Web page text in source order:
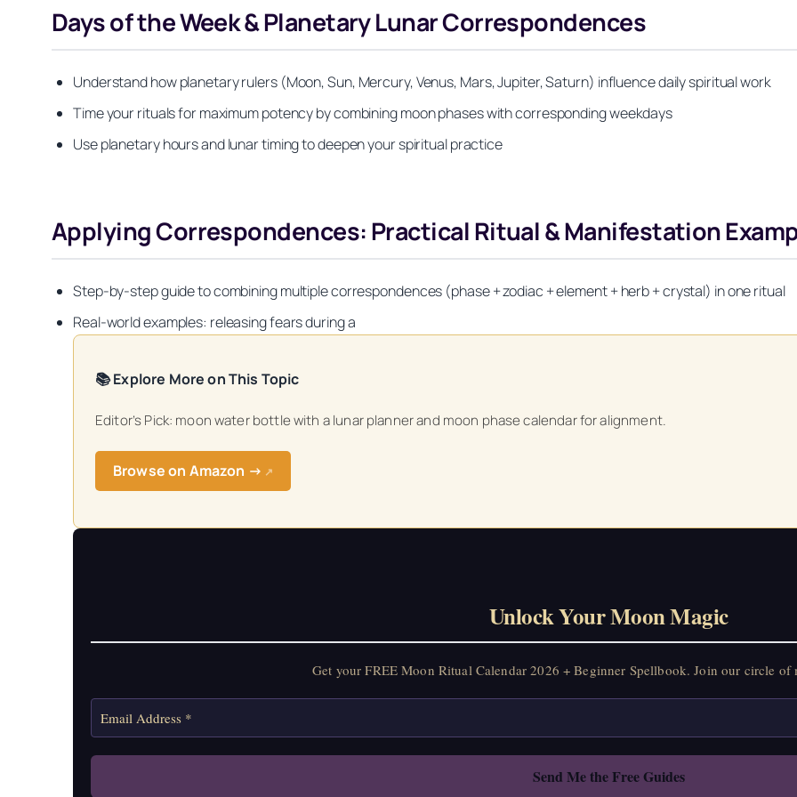
Days of the Week & Planetary Lunar Correspondences
Understand how planetary rulers (Moon, Sun, Mercury, Venus, Mars, Jupiter, Saturn) influence daily spiritual work
Time your rituals for maximum potency by combining moon phases with corresponding weekdays
Use planetary hours and lunar timing to deepen your spiritual practice
Applying Correspondences: Practical Ritual & Manifestation
Step-by-step guide to combining multiple correspondences (phase + zodiac + element + herb + crystal) in one ritual
Real-world examples: releasing fears during a
📚 Explore More on This Topic
Editor’s Pick: moon water bottle with a lunar planner and moon phase calendar for alignment.
Browse on Amazon → ↗
Unlock Your Moon Magic
Get your FREE Moon Ritual Calendar 2026 + Beginner Spellbook. Join our circle of
Get your FREE Moon Ritual Calendar 2026 + Beginner Spellbook. Join our circle of